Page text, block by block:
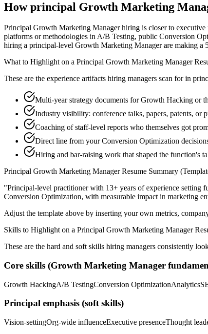
Howprincipal Growth Marketing
Principal Growth Marketing Manager hiring is closer to
platforms or methodologies in A/B Testing, public Conversion
hiring a principal-level Growth Marketing Manager are making a
What to Highlight on a Principal Growth Marketing Manager
These are the experience artifacts hiring managers scan for in
Multi-year strategy documents for Growth Hacking or
Industry visibility: conference talks, papers, patents, or
Coaching of staff-level reports who themselves got
Direct line from your Conversion Optimization
Hiring and bar-raising work that shaped the function's
Principal Growth Marketing ManagerResume Summary
"Principal-level practitioner with 13+ years of experience setting
Conversion Optimization, with measurable impact in marketing
Adjust the template above by inserting your own metrics,
Skills to Highlight on a Principal Growth Marketing Manager
These are the hard and soft skills hiring managers consistently
Core skills (Growth Marketing Manager
Growth HackingA/B TestingConversion OptimizationAnalytics
Principal emphasis (soft skills)
Vision-settingOrg-wide influenceExecutive presenceThought